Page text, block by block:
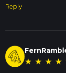
Reply
★ ★ ★ ★